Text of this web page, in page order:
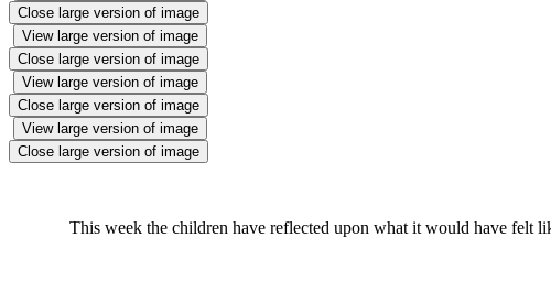
Close large version of image
View large version of image
Close large version of image
View large version of image
Close large version of image
View large version of image
Close large version of image
This week the children have reflected upon what it would have felt